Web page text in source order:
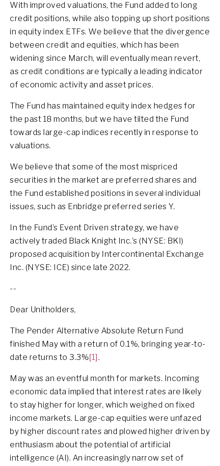
With improved valuations, the Fund added to long
credit positions, while also topping up short positions
in equity index ETFs. We believe that the divergence
between credit and equities, which has been
widening since March, will eventually mean revert,
as credit conditions are typically a leading indicator
of economic activity and asset prices.
The Fund has maintained equity index hedges for
the past 18 months, but we have tilted the Fund
towards large-cap indices recently in response to
valuations.
We believe that some of the most mispriced
securities in the market are preferred shares and
the Fund established positions in several individual
issues, such as Enbridge preferred series Y.
In the Fund’s Event Driven strategy, we have
actively traded Black Knight Inc.’s (NYSE: BKI)
proposed acquisition by Intercontinental Exchange
Inc. (NYSE: ICE) since late 2022.
--
Dear Unitholders,
The Pender Alternative Absolute Return Fund
finished May with a return of 0.1%, bringing year-to-
date returns to 3.3%[1].
May was an eventful month for markets. Incoming
economic data implied that interest rates are likely
to stay higher for longer, which weighed on fixed
income markets. Large-cap equities were unfazed
by higher discount rates and plowed higher driven by
enthusiasm about the potential of artificial
intelligence (AI). An increasingly narrow set of